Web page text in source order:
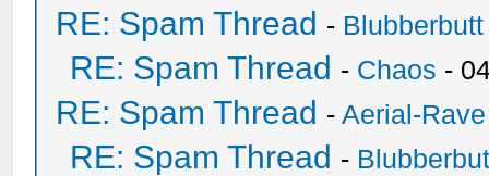
RE: Spam Thread - Blubberbutt
RE: Spam Thread - Chaos -
RE: Spam Thread -Aerial-Rave
RE: Spam Thread -